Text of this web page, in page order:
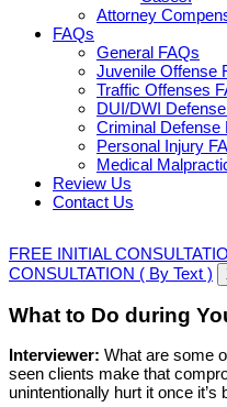
Attorney
FAQs
General FAQs
Juvenile Offense
Traffic Offenses
DUI/DWI
Criminal Defense
Personal Injury
Medical
Review Us
Contact Us
FREE INITIAL
CONSULTATION ( By Text )
What to Do during
Interviewer: What are some
seen clients make that
unintentionally hurt it once it’s